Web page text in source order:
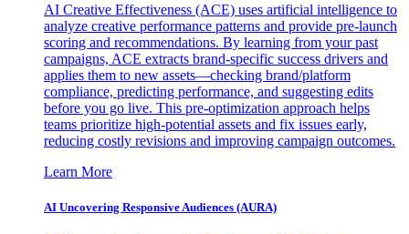
AI Creative Effectiveness (ACE) uses artificial intelligence to
analyze creative performance patterns and provide pre-launch
scoring and recommendations. By learning from your past
campaigns, ACE extracts brand-specific success drivers and
applies them to new assets—checking brand/platform
compliance, predicting performance, and suggesting edits
before you go live. This pre-optimization approach helps
teams prioritize high-potential assets and fix issues early,
reducing costly revisions and improving campaign outcomes.
Learn More
AI Uncovering Responsive Audiences (AURA)